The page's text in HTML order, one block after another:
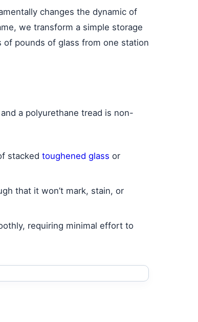
changes the dynamic of
we transform a simple storage
pounds of glass from one station
a polyurethane tread is non-
stacked toughened glass or
that it won’t mark, stain, or
requiring minimal effort to